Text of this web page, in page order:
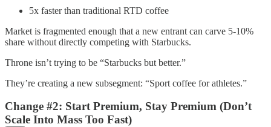
5x faster than traditional RTD coffee
Market is fragmented enough that a new entrant can carve 5-10%
share without directly competing with Starbucks.
Throne isn’t trying to be “Starbucks but better.”
They’re creating a new subsegment: “Sport coffee for athletes.”
Change #2: Start Premium, Stay Premium (Don’t
Scale Into Mass Too Fast)